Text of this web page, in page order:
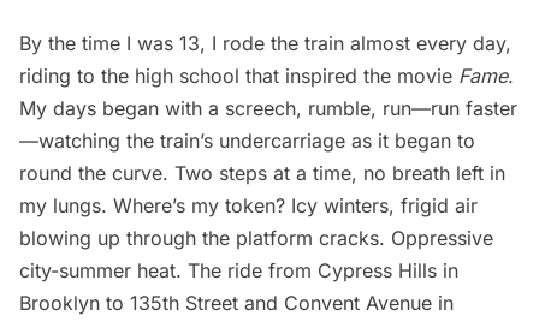
By the time I was 13, I rode the train almost every day,
riding to the high school that inspired the movie Fame.
My days began with a screech, rumble, run—run faster
—watching the train’s undercarriage as it began to
round the curve. Two steps at a time, no breath left in
my lungs. Where’s my token? Icy winters, frigid air
blowing up through the platform cracks. Oppressive
city-summer heat. The ride from Cypress Hills in
Brooklyn to 135th Street and Convent Avenue in